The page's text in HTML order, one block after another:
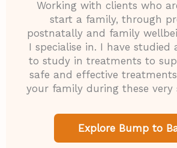
Working with clients who
start a family, through
postnatally and family
I specialise in. I have studied
to study in treatments to
safe and effective
your family during these very
Explore Bump to